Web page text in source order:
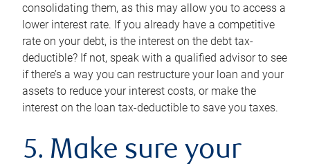
consolidating them, as this may allow you to access a
lower interest rate. If you already have a competitive
rate on your debt, is the interest on the debt tax-
deductible? If not, speak with a qualified advisor to see
if there’s a way you can restructure your loan and your
assets to reduce your interest costs, or make the
interest on the loan tax-deductible to save you taxes.
5. Make sure your